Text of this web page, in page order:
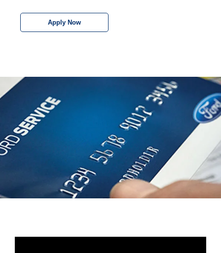
Apply Now